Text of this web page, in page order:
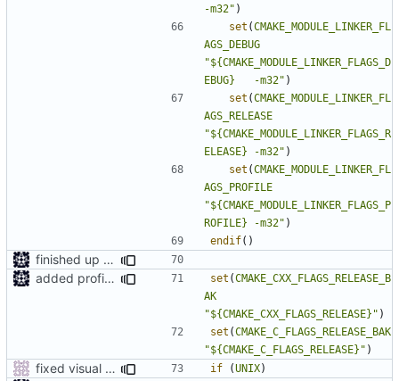
-m32" )
set (CMAKE_MODULE_LINKER_FL
AGS_DEBUG
"${CMAKE_MODULE_LINKER_FLAGS_D
EBUG}   -m32" )
set (CMAKE_MODULE_LINKER_FL
AGS_RELEASE
"${CMAKE_MODULE_LINKER_FLAGS_R
ELEASE} -m32" )
set (CMAKE_MODULE_LINKER_FL
AGS_PROFILE
"${CMAKE_MODULE_LINKER_FLAGS_P
ROFILE} -m32" )
endif()
finished up final build flags for linux
added profile builds as an option
set (CMAKE_CXX_FLAGS_RELEASE_B
AK
"${CMAKE_CXX_FLAGS_RELEASE}" )
set (CMAKE_C_FLAGS_RELEASE_BAK
"${CMAKE_C_FLAGS_RELEASE}" )
fixed visual studio compile flags if (UNIX)